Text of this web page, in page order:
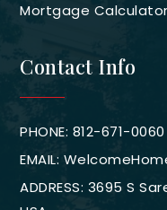
Mortgage Calculator
Contact Info
PHONE: 812-671-0060
EMAIL:
ADDRESS: 3695 S